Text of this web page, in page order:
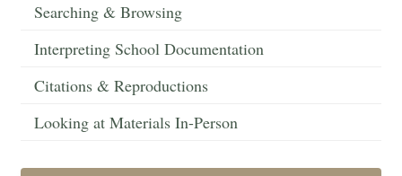
Searching & Browsing
Interpreting School Documentation
Citations & Reproductions
Looking at Materials In-Person